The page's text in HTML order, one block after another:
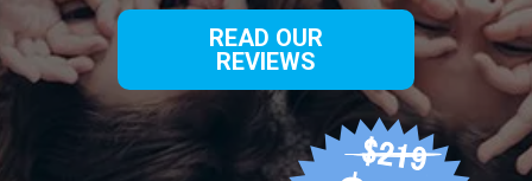
READ OUR
REVIEWS